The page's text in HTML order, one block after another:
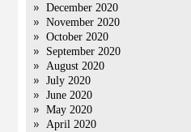
December 2020
November 2020
October 2020
September 2020
August 2020
July 2020
June 2020
May 2020
April 2020